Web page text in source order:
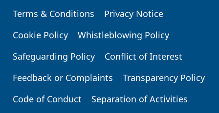
Footer
Terms & Conditions
Privacy Notice
Cookie Policy
Whistleblowing Policy
Safeguarding Policy
Conflict of Interest
Feedback or Complaints
Transparency Policy
Code of Conduct
Separation of Activities